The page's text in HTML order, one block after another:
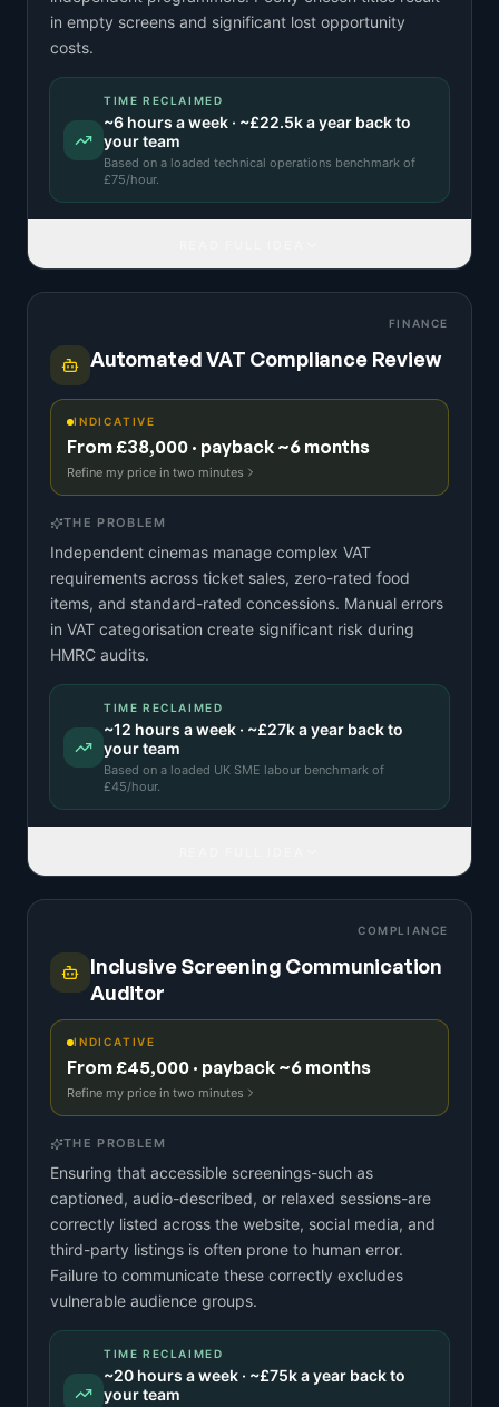
in empty screens and significant lost opportunity
costs.
TIME RECLAIMED
~6 hours a week · ~£22.5ka year back to
your team
Based on a loaded technical operations benchmark of
£75/hour.
FINANCE
Automated VAT Compliance Review
INDICATIVE
From £38,000 · payback ~6 months
Refine my price in two minutes
THE PROBLEM
Independent cinemas manage complex VAT
requirements across ticket sales, zero-rated food
items, and standard-rated concessions. Manual errors
in VAT categorisation create significant risk during
HMRC audits.
TIME RECLAIMED
~12 hours a week · ~£27ka year back to
your team
Based on a loaded UK SME labour benchmark of
£45/hour.
COMPLIANCE
Inclusive Screening Communication
Auditor
INDICATIVE
From £45,000 · payback ~6 months
Refine my price in two minutes
THE PROBLEM
Ensuring that accessible screenings-such as
captioned, audio-described, or relaxed sessions-are
correctly listed across the website, social media, and
third-party listings is often prone to human error.
Failure to communicate these correctly excludes
vulnerable audience groups.
TIME RECLAIMED
~20 hours a week · ~£75ka year back to
your team